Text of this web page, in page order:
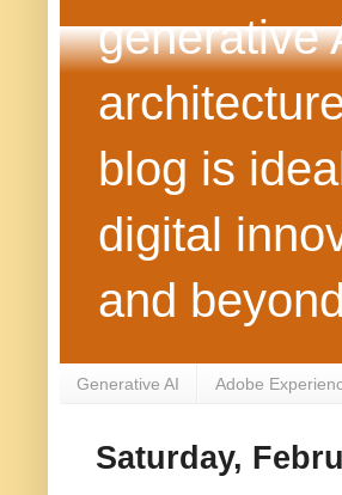
generative
blog is
digital
and
Generative AI Adobe
Saturday,